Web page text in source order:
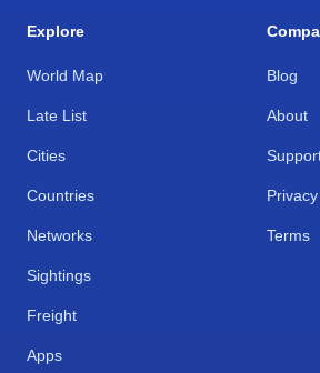
Explore
World Map
Late List
Cities
Countries
Networks
Sightings
Freight
Apps
Blog
About
Privacy
Terms